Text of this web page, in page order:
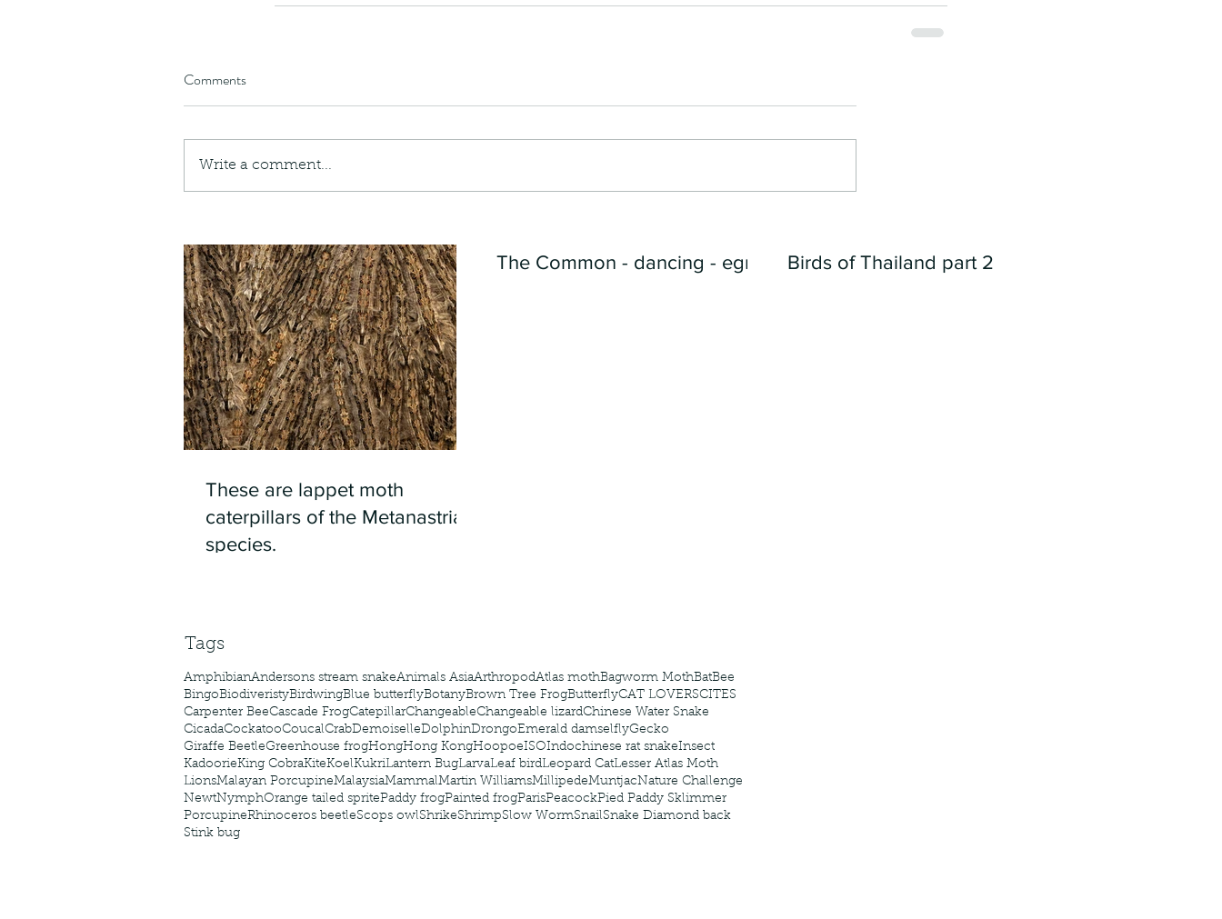
Our Recent Posts
These are lappet moth
caterpillars of the Metanastria
species.
The Common - dancing - egret Birds of Thailand part 2
Tags
AmphibianAndersons stream snakeAnimals AsiaArthropodAtlas mothBagworm MothBatBee
BingoBiodiveristyBirdwingBlue butterflyBotanyBrown Tree FrogButterflyCAT LOVERSCITES
Carpenter BeeCascade FrogCatepillarChangeableChangeable lizardChinese Water Snake
CicadaCockatooCoucalCrabDemoiselleDolphinDrongoEmerald damselflyGecko
Giraffe BeetleGreenhouse frogHongHong KongHoopoeISOIndochinese rat snakeInsect
KadoorieKing CobraKiteKoelKukriLantern BugLarvaLeaf birdLeopard CatLesser Atlas Moth
LionsMalayan PorcupineMalaysiaMammalMartin WilliamsMillipedeMuntjacNature Challenge
NewtNymphOrange tailed spritePaddy frogPainted frogParisPeacockPied Paddy Sklimmer
PorcupineRhinoceros beetleScops owlShrikeShrimpSlow WormSnailSnake Diamond back
Stink bug
Comments
Write a comment...